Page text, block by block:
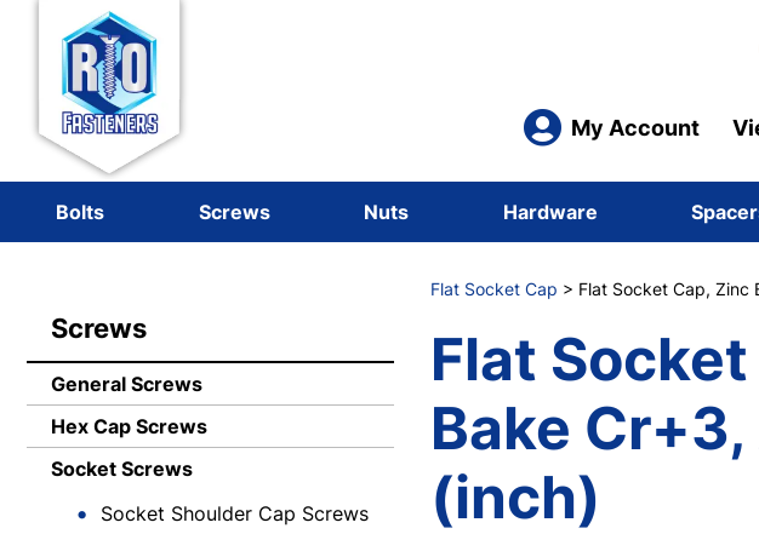
My Account
Bolts Screws Nuts Hardware
Screws
General Screws
Hex Cap Screws
Socket Screws
Socket Shoulder Cap Screws
Flat Socket Cap > Flat Socket Cap, Zinc
Flat
Bake
(inch)